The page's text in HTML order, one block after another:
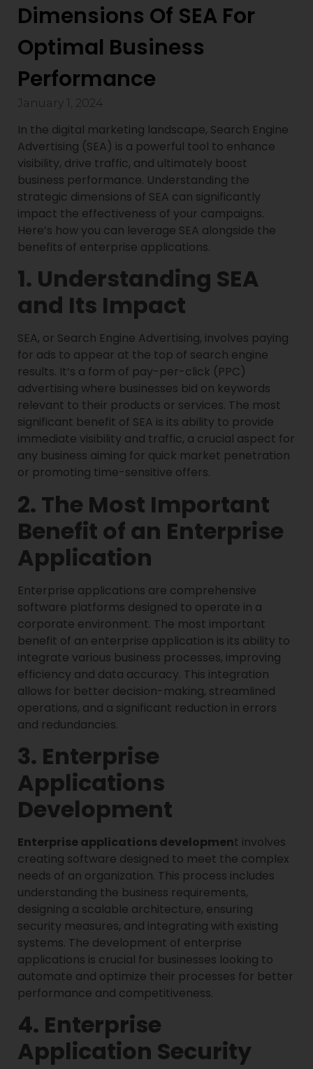
Dimensions Of SEA For
Optimal Business
Performance
January 1, 2024
In the digital marketing landscape, Search Engine
Advertising (SEA) is a powerful tool to enhance
visibility, drive traffic, and ultimately boost
business performance. Understanding the
strategic dimensions of SEA can significantly
impact the effectiveness of your campaigns.
Here’s how you can leverage SEA alongside the
benefits of enterprise applications.
1. Understanding SEA
and Its Impact
SEA, or Search Engine Advertising, involves paying
for ads to appear at the top of search engine
results. It’s a form of pay-per-click (PPC)
advertising where businesses bid on keywords
relevant to their products or services. The most
significant benefit of SEA is its ability to provide
immediate visibility and traffic, a crucial aspect for
any business aiming for quick market penetration
or promoting time-sensitive offers.
2. The Most Important
Benefit of an Enterprise
Application
Enterprise applications are comprehensive
software platforms designed to operate in a
corporate environment. The most important
benefit of an enterprise application is its ability to
integrate various business processes, improving
efficiency and data accuracy. This integration
allows for better decision-making, streamlined
operations, and a significant reduction in errors
and redundancies.
3. Enterprise
Applications
Development
Enterprise applications development involves
creating software designed to meet the complex
needs of an organization. This process includes
understanding the business requirements,
designing a scalable architecture, ensuring
security measures, and integrating with existing
systems. The development of enterprise
applications is crucial for businesses looking to
automate and optimize their processes for better
performance and competitiveness.
4. Enterprise
Application Security